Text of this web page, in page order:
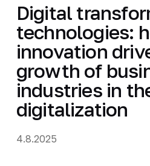
Digital
technologies:
innovation
growth of
industries in
digitalization
4.8.2025